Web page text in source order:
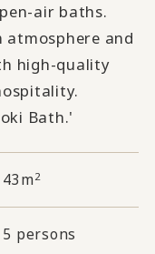
air baths.
atmosphere and
high-quality
Bath.'
43m 2
5 persons